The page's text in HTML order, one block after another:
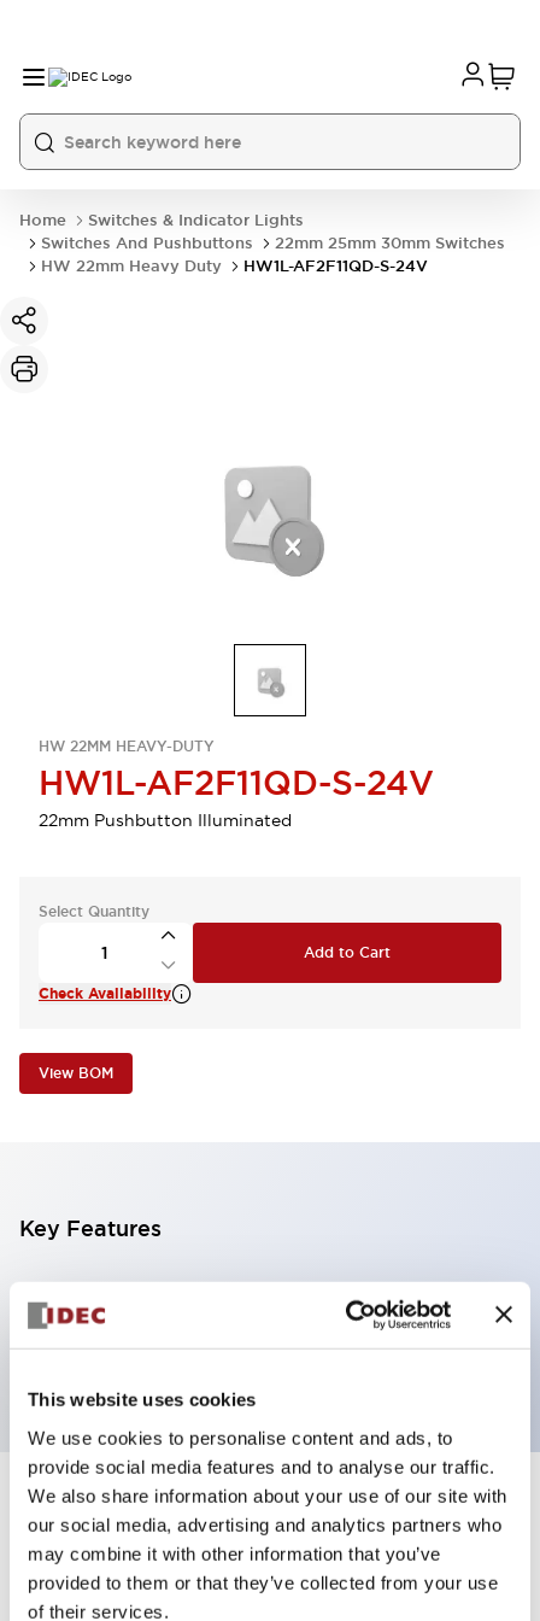
This website uses cookies
We use cookies to personalise content and ads, to
provide social media features and to analyse our traffic.
We also share information about your use of our site with
our social media, advertising and analytics partners who
may combine it with other information that you’ve
provided to them or that they’ve collected from your use
of their services.
Home
Switches & Indicator Lights
Switches And Pushbuttons
22mm 25mm 30mm Switches
HW 22mm Heavy Duty
HW1L-AF2F11QD-S-24V
HW 22MM HEAVY-DUTY
HW1L-AF2F11QD-S-24V
22mm Pushbutton Illuminated
Select Quantity
Add to Cart
Check Availability
View BOM
Key Features
Illuminated Pushbutton, extended full shroud
operator, alternate action, screw-terminal, plastic
Specifications +
Aesthetic Specifications